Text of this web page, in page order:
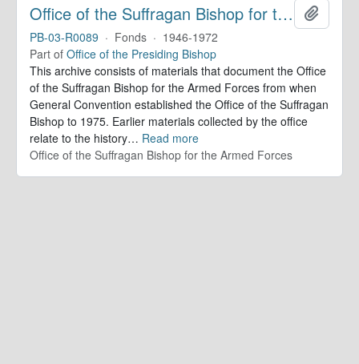
Office of the Suffragan Bishop for the Armed Forces. Records
PB-03-R0089 · Fonds · 1946-1972
Part of Office of the Presiding Bishop
This archive consists of materials that document the Office
of the Suffragan Bishop for the Armed Forces from when
General Convention established the Office of the Suffragan
Bishop to 1975. Earlier materials collected by the office
relate to the history… Read more
Office of the Suffragan Bishop for the Armed Forces